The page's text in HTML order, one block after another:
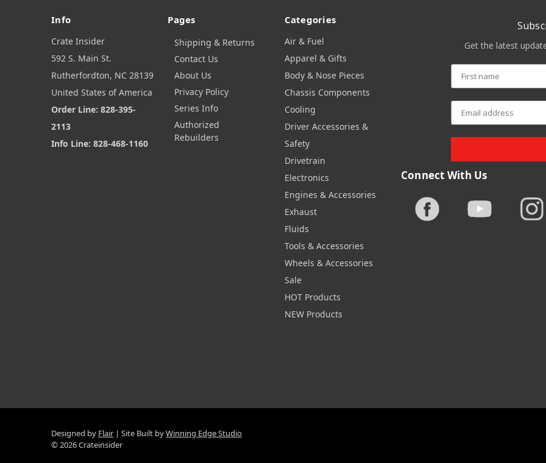
Info
Crate Insider
592 S. Main St.
Rutherfordton, NC 28139
United States of America
Order Line: 828-395-
2113
Info Line: 828-468-1160
Pages
Shipping & Returns
Contact Us
About Us
Privacy Policy
Series Info
Authorized
Rebuilders
Categories
Air & Fuel
Apparel & Gifts
Body & Nose Pieces
Chassis Components
Cooling
Driver Accessories &
Safety
Drivetrain
Electronics
Engines & Accessories
Exhaust
Fluids
Tools & Accessories
Wheels & Accessories
Sale
HOT Products
NEW Products
Get the latest
Connect With Us
Designed by Flair Site Built byWinning Edge Studio
© 2026 Crateinsider